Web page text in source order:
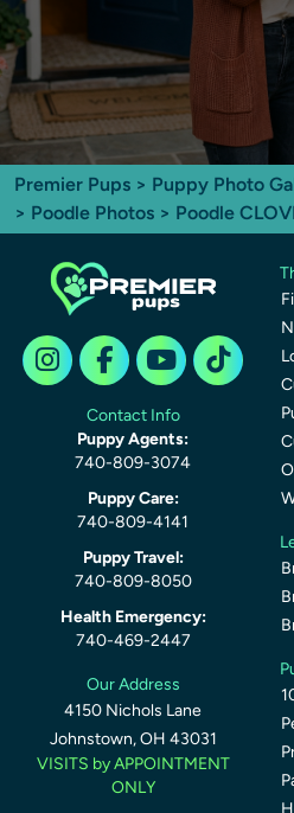
Premier Pups > Puppy Photo
> Poodle Photos > Poodle
Contact Info
Puppy Agents:
740-809-3074
Puppy Care:
740-809-4141
Puppy Travel:
740-809-8050
Health Emergency:
740-469-2447
Our Address
4150 Nichols Lane
Johnstown, OH 43031
VISITS by APPOINTMENT
ONLY